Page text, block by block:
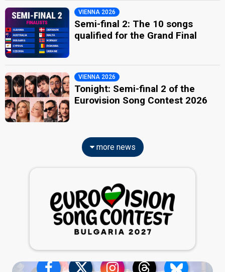
VIENNA 2026
Semi-final 2: The 10 songs
qualified for the Grand Final
VIENNA 2026
Tonight: Semi-final 2 of the
Eurovision Song Contest 2026
more news